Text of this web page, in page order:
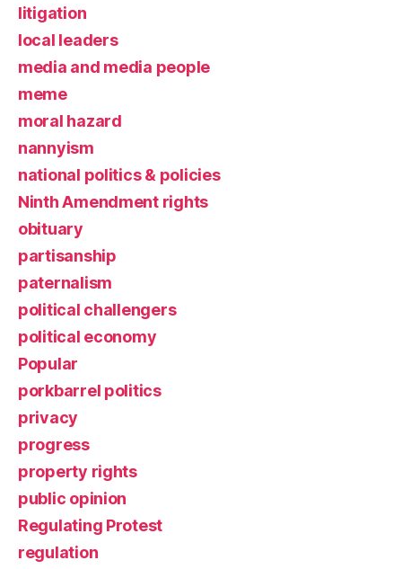
litigation
local leaders
media and media people
meme
moral hazard
nannyism
national politics & policies
Ninth Amendment rights
obituary
partisanship
paternalism
political challengers
political economy
Popular
porkbarrel politics
privacy
progress
property rights
public opinion
Regulating Protest
regulation